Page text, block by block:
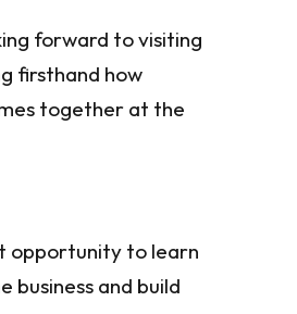
forward to visiting
firsthand how
together at the
opportunity to learn
business and build